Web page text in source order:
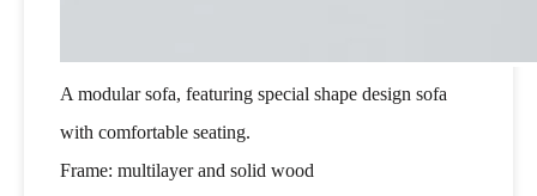
A modular sofa, featuring special shape design sofa
with comfortable seating.
Frame: multilayer and solid wood